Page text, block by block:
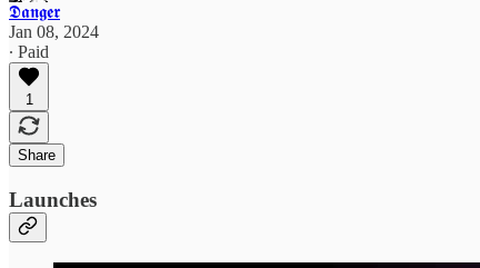
𝕯𝖆𝖓𝖌𝖊𝖗
Jan 08, 2024
∙ Paid
1
Share
Launches